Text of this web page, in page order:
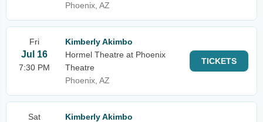
Phoenix, AZ
Fri
Jul 16
7:30 PM
Kimberly Akimbo
Hormel Theatre at Phoenix
Theatre
Phoenix, AZ
TICKETS
Sat
Kimberly Akimbo